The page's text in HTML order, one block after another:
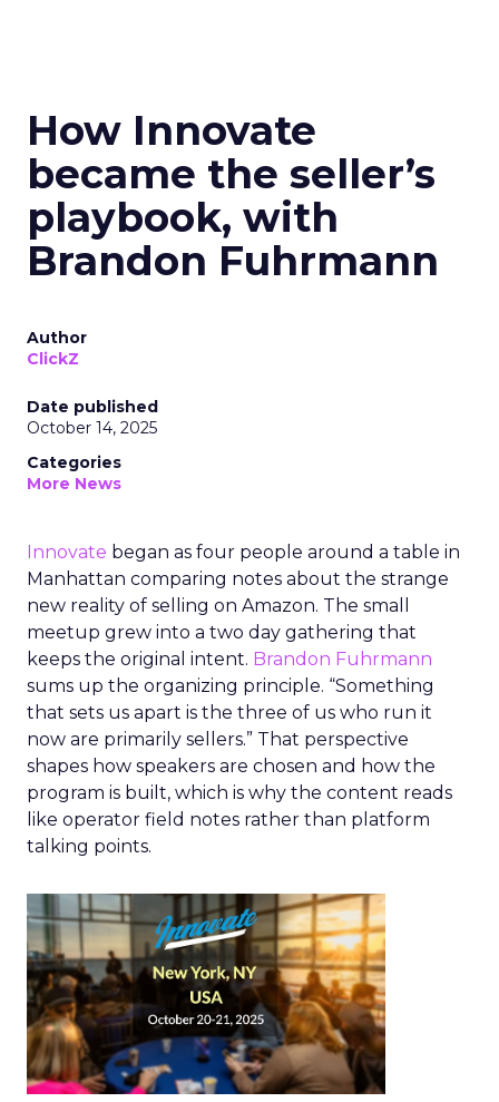
How Innovate
became the seller’s
playbook, with
Brandon Fuhrmann
Author
ClickZ
Date published
October 14, 2025
Categories
More News
Innovate began as four people around a table in
Manhattan comparing notes about the strange
new reality of selling on Amazon. The small
meetup grew into a two day gathering that
keeps the original intent. Brandon Fuhrmann
sums up the organizing principle. “Something
that sets us apart is the three of us who run it
now are primarily sellers.” That perspective
shapes how speakers are chosen and how the
program is built, which is why the content reads
like operator field notes rather than platform
talking points.